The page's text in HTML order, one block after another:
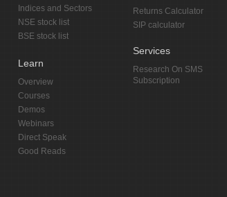
Indices and Sectors
NSE stock list
BSE stock list
Learn
Overview
Courses
Demos
Webinars
Direct Speak
Good Reads
Returns Calculator
SIP calculator
Services
Research On SMS
Subscription